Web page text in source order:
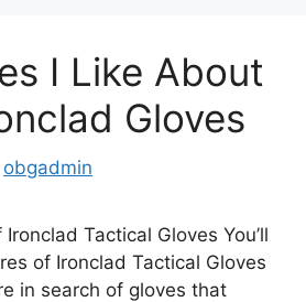
I Like About
Gloves
obgadmin
Tactical Gloves You’ll
of Ironclad Tactical Gloves
in search of gloves that